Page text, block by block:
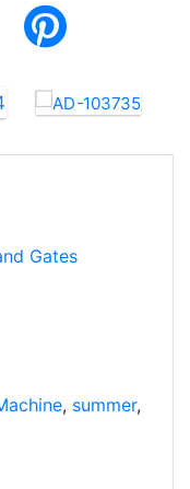
Gates
, summer,